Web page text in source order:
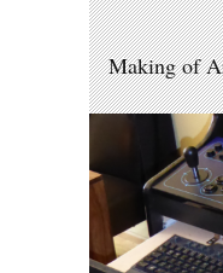
Making of